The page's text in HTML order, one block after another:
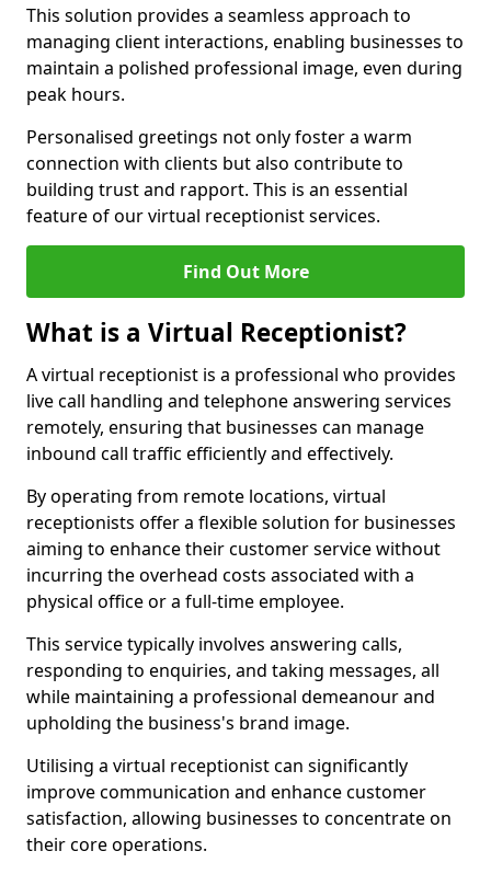
This solution provides a seamless approach to
managing client interactions, enabling businesses to
maintain a polished professional image, even during
peak hours.
Personalised greetings not only foster a warm
connection with clients but also contribute to
building trust and rapport. This is an essential
feature of our virtual receptionist services.
Find Out More
What is a Virtual Receptionist?
A virtual receptionist is a professional who provides
live call handling and telephone answering services
remotely, ensuring that businesses can manage
inbound call traffic efficiently and effectively.
By operating from remote locations, virtual
receptionists offer a flexible solution for businesses
aiming to enhance their customer service without
incurring the overhead costs associated with a
physical office or a full-time employee.
This service typically involves answering calls,
responding to enquiries, and taking messages, all
while maintaining a professional demeanour and
upholding the business's brand image.
Utilising a virtual receptionist can significantly
improve communication and enhance customer
satisfaction, allowing businesses to concentrate on
their core operations.